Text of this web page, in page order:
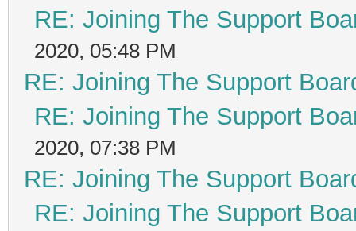
RE: Joining The Support
2020, 05:48 PM
RE: Joining The Support
RE: Joining The Support
2020, 07:38 PM
RE: Joining The Support
RE: Joining The Support